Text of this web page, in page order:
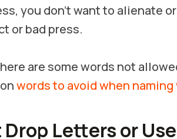
you don’t want to alienate
or bad press.
are some words not
words to avoid when
Drop Letters or